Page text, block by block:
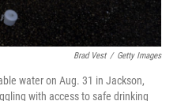
Brad Vest / Getty Images
water on Aug. 31 in Jackson,
with access to safe drinking